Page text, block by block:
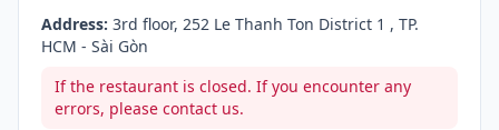
Address: 3rd floor, 252 Le Thanh Ton District 1 , TP.
HCM - Sài Gòn
If the restaurant is closed. If you encounter any
errors, please contact us.